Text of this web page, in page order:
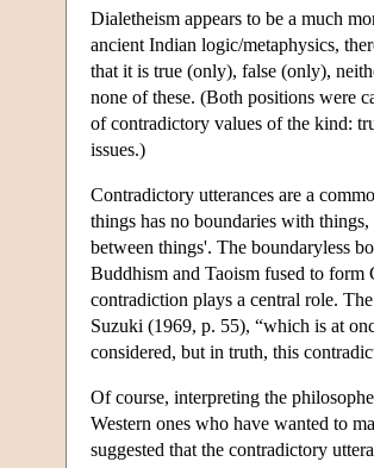
Dialetheism appears to be a much
ancient Indian logic/metaphysics,
that it is true (only), false (only),
none of these. (Both positions were
of contradictory values of the kind:
issues.)
Contradictory utterances are a
things has no boundaries with
between things'. The boundaryless
Buddhism and Taoism fused to form
contradiction plays a central role.
Suzuki (1969, p. 55), “which is at
considered, but in truth, this
Of course, interpreting the
Western ones who have wanted to
suggested that the contradictory